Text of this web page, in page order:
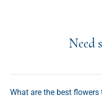
Need
What are the best